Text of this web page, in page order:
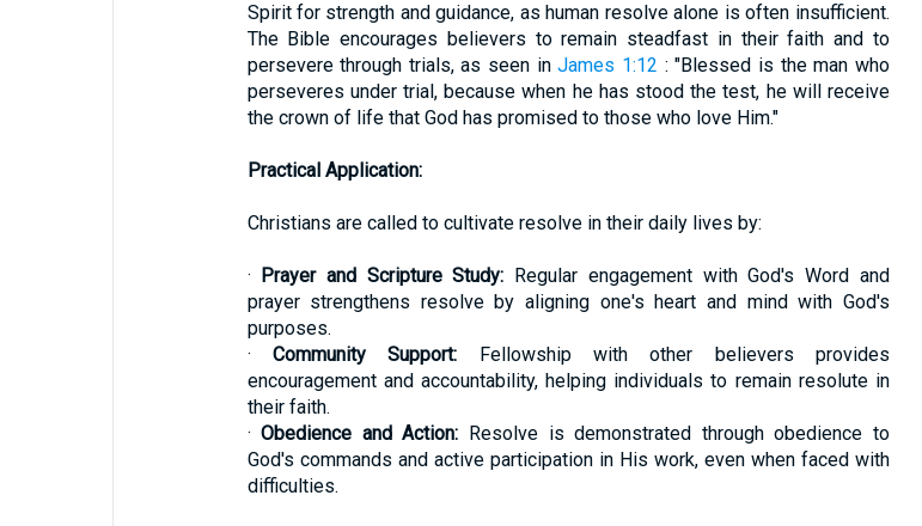
Spirit for strength and guidance, as human resolve alone is often insufficient.
The Bible encourages believers to remain steadfast in their faith and to
persevere through trials, as seen inJames 1:12 : "Blessed is the man who
perseveres under trial, because when he has stood the test, he will receive
the crown of life that God has promised to those who love Him."
Practical Application:
Christians are called to cultivate resolve in their daily lives by:
· Prayer and Scripture Study: Regular engagement with God's Word and
prayer strengthens resolve by aligning one's heart and mind with God's
purposes.
· Community Support: Fellowship with other believers provides
encouragement and accountability, helping individuals to remain resolute in
their faith.
·Obedience and Action: Resolve is demonstrated through obedience to
God's commands and active participation in His work, even when faced with
difficulties.